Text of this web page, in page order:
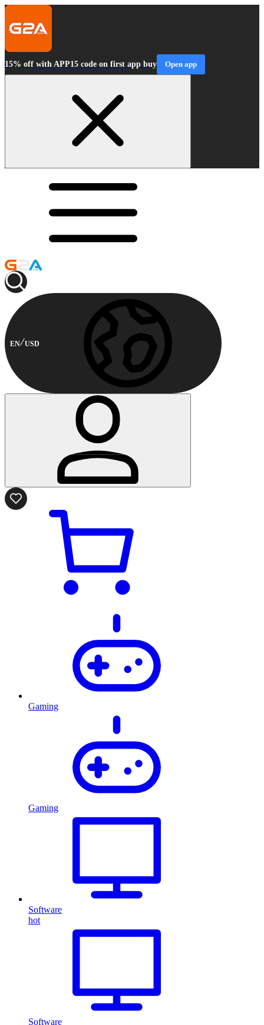
15% off with APP15 code on first app buy Open app
EN USD
Gaming
Gaming
Software
hot
Software